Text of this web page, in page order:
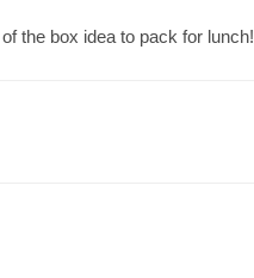
the box idea to pack for lunch!